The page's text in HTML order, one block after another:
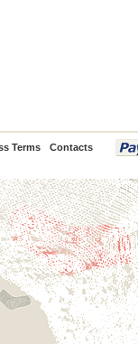
Terms Contacts